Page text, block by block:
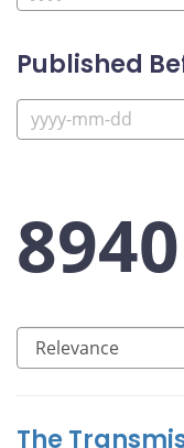
Published
8940
The